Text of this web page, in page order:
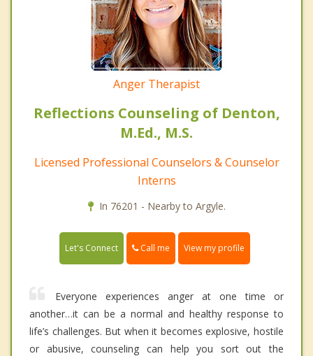
Anger Therapist
Reflections Counseling of Denton,
M.Ed., M.S.
Licensed Professional Counselors & Counselor
Interns
In 76201 - Nearby to Argyle.
Let's Connect Call me View my profile
Everyone experiences anger at one time or
another…it can be a normal and healthy response to
life’s challenges. But when it becomes explosive, hostile
or abusive, counseling can help you sort out the